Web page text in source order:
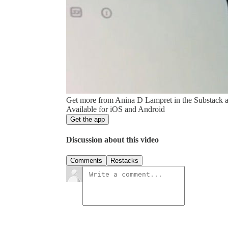
Get more from Anina D Lampret in the Substack
Available for iOS and Android
Get the app
Discussion about this video
Comments Restacks